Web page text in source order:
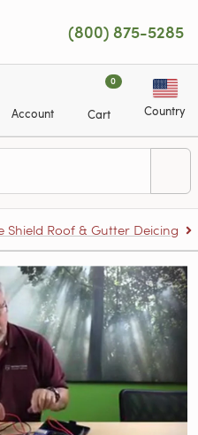
(800) 875-5285
Account
0
Cart Country
Shield Roof & Gutter Deicing